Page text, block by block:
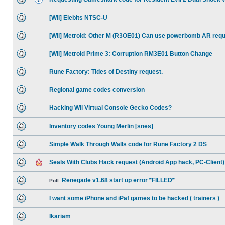
[Wii] Elebits NTSC-U
[Wii] Metroid: Other M (R3OE01) Can use powerbomb AR
[Wii] Metroid Prime 3: Corruption RM3E01 Button Change
Rune Factory: Tides of Destiny request.
Regional game codes conversion
Hacking Wii Virtual Console Gecko Codes?
Inventory codes Young Merlin [snes]
Simple Walk Through Walls code for Rune Factory 2 DS
Seals With Clubs Hack request (Android App hack, PC-Client)
Poll: Renegade v1.68 start up error *FILLED*
I want some iPhone and iPaf games to be hacked ( trainers )
Ikariam